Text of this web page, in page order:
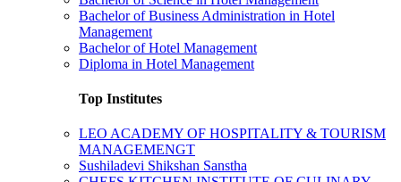
Bachelor of Business Administration in Hotel
Management
Bachelor of Hotel Management
Diploma in Hotel Management
Top Institutes
LEO ACADEMY OF HOSPITALITY & TOURISM
MANAGEMENGT
Sushiladevi Shikshan Sanstha